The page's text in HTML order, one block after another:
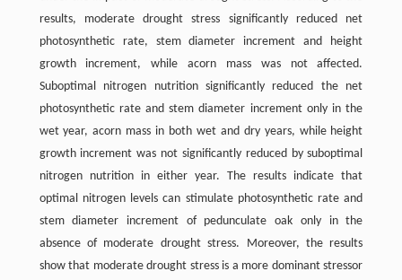
results, moderate drought stress significantly reduced net
photosynthetic rate, stem diameter increment and height
growth increment, while acorn mass was not affected.
Suboptimal nitrogen nutrition significantly reduced the net
photosynthetic rate and stem diameter increment only in the
wet year, acorn mass in both wet and dry years, while height
growth increment was not significantly reduced by suboptimal
nitrogen nutrition in either year. The results indicate that
optimal nitrogen levels can stimulate photosynthetic rate and
stem diameter increment of pedunculate oak only in the
absence of moderate drought stress. Moreover, the results
show that moderate drought stress is a more dominant stressor